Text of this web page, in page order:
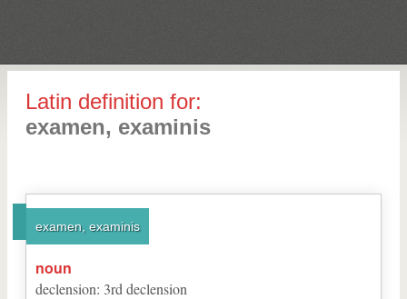
Latin definition for:
examen, examinis
examen, examinis
noun
declension: 3rd declension